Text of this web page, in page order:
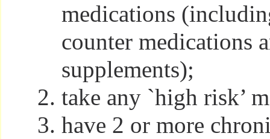
medications
counter medications
supplements);
take any `high risk’
have 2 or more